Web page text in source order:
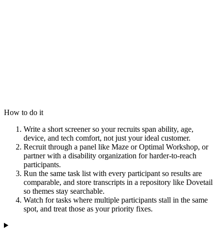
How to do it
Write a short screener so your recruits span ability, age,
device, and tech comfort, not just your ideal customer.
Recruit through a panel like Maze or Optimal Workshop, or
partner with a disability organization for harder-to-reach
participants.
Run the same task list with every participant so results are
comparable, and store transcripts in a repository like Dovetail
so themes stay searchable.
Watch for tasks where multiple participants stall in the same
spot, and treat those as your priority fixes.